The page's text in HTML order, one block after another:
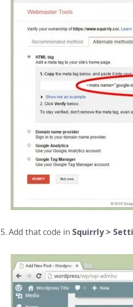
5. Add that code in Squirrly >